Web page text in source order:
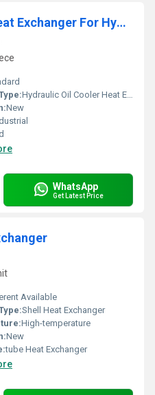
Hydraulic Oil Cooler Heat Exchanger For Hydraulic Power Pack
Hydraulic Oil Cooler Heat Exchanger For Hydraulic Power Pack
New
WhatsApp
Get Latest Price
Available
Shell Heat Exchanger
High-temperature
New
tube Heat Exchanger